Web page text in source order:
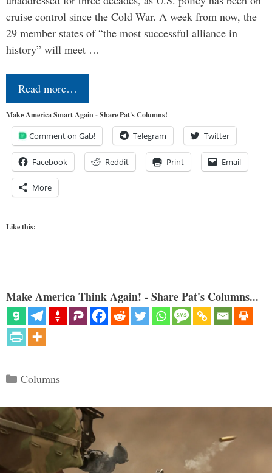
cruise control since the Cold War. A week from now, the
29 member states of “the most successful alliance in
history” will meet …
Read more…
Make America Smart Again - Share Pat's Columns!
Comment on Gab! Telegram Twitter
Facebook Reddit Print Email
More
Like this:
Make America Think Again! - Share Pat's Columns...
Categories
Columns